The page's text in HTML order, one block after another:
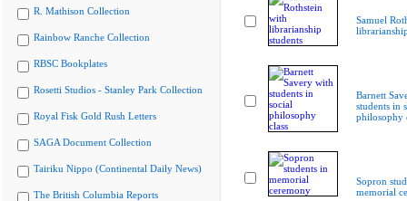
R. Mathison Collection
Rainbow Ranche Collection
RBSC Bookplates
Rosetti Studios - Stanley Park Collection
Royal Fisk Gold Rush Letters
SAGA Document Collection
Tairiku Nippo (Continental Daily News)
The British Columbia Reports
Samuel
Barnett
students in
philosophy
Sopron
memorial